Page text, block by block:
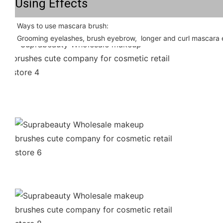
Using Effects
Ways to use mascara brush:
Grooming eyelashes, brush eyebrow,  longer and curl